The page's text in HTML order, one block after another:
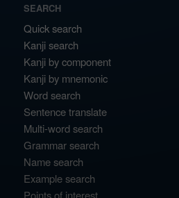
SEARCH
Quick search
Kanji search
Kanji by component
Kanji by mnemonic
Word search
Sentence translate
Multi-word search
Grammar search
Name search
Example search
Points of interest